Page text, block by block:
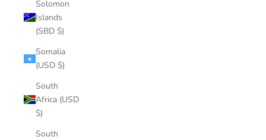
Solomon
Islands
(SBD $)
Somalia
(USD $)
South
Africa (USD
$)
South